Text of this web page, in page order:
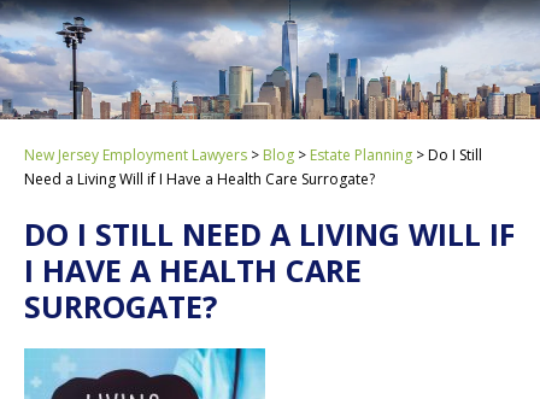
New Jersey Employment Lawyers > Blog > Estate Planning >Do I Still
Need a Living Will if I Have a Health Care Surrogate?
DO I STILL NEED A LIVING WILL IF
I HAVE A HEALTH CARE
SURROGATE?